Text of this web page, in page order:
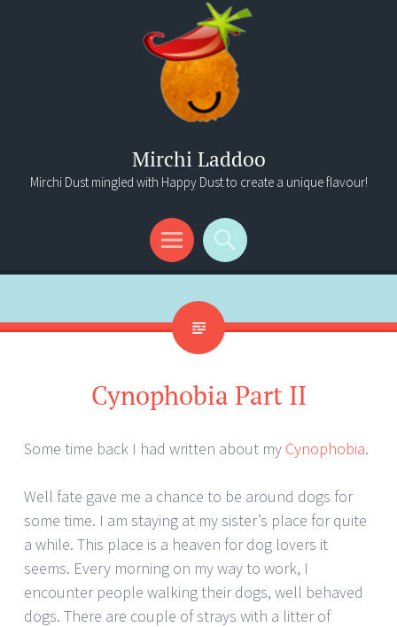
Mirchi Laddoo
Mirchi Dust mingled with Happy Dust to create a unique flavour!
Menu
Search
Cynophobia Part II
Some time back I had written about my Cynophobia.
Well fate gave me a chance to be around dogs for
some time. I am staying at my sister’s place for quite
a while. This place is a heaven for dog lovers it
seems. Every morning on my way to work, I
encounter people walking their dogs, well behaved
dogs. There are couple of strays with a litter of